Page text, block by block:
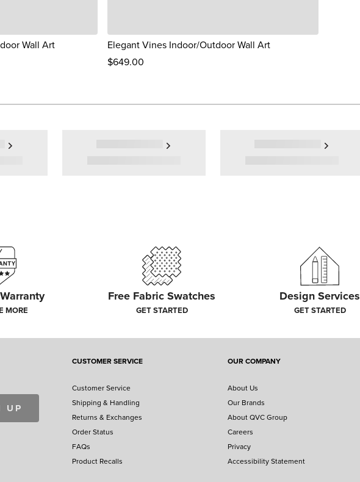
Wall Art
Elegant Vines Indoor/Outdoor Wall Art
$649.00
MORE
Free Fabric Swatches
GET STARTED
Design Services
GET STARTED
UP
CUSTOMER SERVICE
Customer Service
Shipping & Handling
Returns & Exchanges
Order Status
FAQs
Product Recalls
OUR COMPANY
About Us
Our Brands
About QVC Group
Careers
Privacy
Accessibility Statement